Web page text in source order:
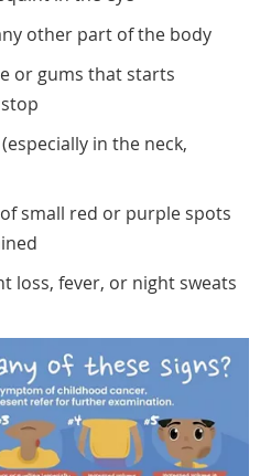
other part of the body
or gums that starts
in the neck,
small red or purple spots
loss, fever, or night sweats